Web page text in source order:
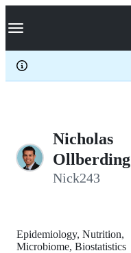
k
p
c
Navigation Menu
Nicholas
Ollberding
Nick243
Epidemiology, Nutrition,
Microbiome, Biostatistics